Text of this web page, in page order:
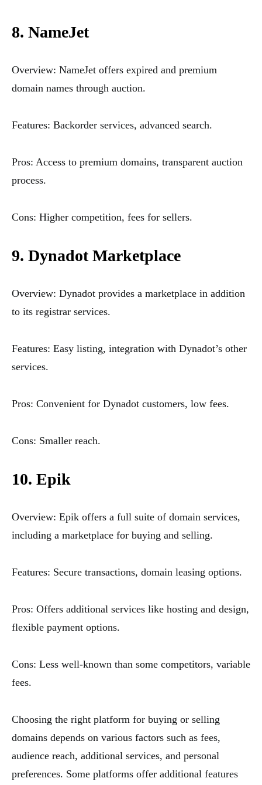
8. NameJet
Overview: NameJet offers expired and premium
domain names through auction.
Features: Backorder services, advanced search.
Pros: Access to premium domains, transparent auction
process.
Cons: Higher competition, fees for sellers.
9. Dynadot Marketplace
Overview: Dynadot provides a marketplace in addition
to its registrar services.
Features: Easy listing, integration with Dynadot’s other
services.
Pros: Convenient for Dynadot customers, low fees.
Cons: Smaller reach.
10. Epik
Overview: Epik offers a full suite of domain services,
including a marketplace for buying and selling.
Features: Secure transactions, domain leasing options.
Pros: Offers additional services like hosting and design,
flexible payment options.
Cons: Less well-known than some competitors, variable
fees.
Choosing the right platform for buying or selling
domains depends on various factors such as fees,
audience reach, additional services, and personal
preferences. Some platforms offer additional features